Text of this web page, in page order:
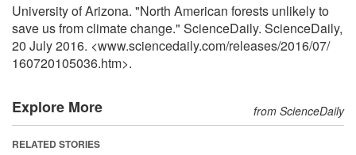
University of Arizona. "North American forests unlikely to
save us from climate change." ScienceDaily. ScienceDaily,
20 July 2016. <www.sciencedaily.com/releases/2016/07/
160720105036.htm>.
Explore More from ScienceDaily
RELATED STORIES